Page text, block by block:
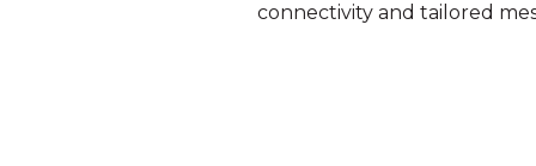
connectivity and tailored